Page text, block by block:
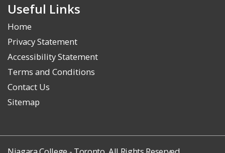
Useful Links
Home
Privacy Statement
Accessibility Statement
Terms and Conditions
Contact Us
Sitemap